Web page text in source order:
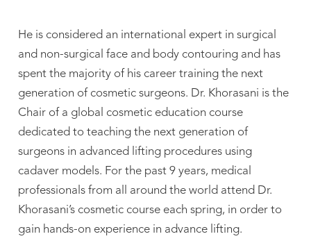
He is considered an international expert in surgical
and non-surgical face and body contouring and has
spent the majority of his career training the next
generation of cosmetic surgeons. Dr. Khorasani is the
Chair of a global cosmetic education course
dedicated to teaching the next generation of
surgeons in advanced lifting procedures using
cadaver models. For the past 9 years, medical
professionals from all around the world attend Dr.
Khorasani’s cosmetic course each spring, in order to
gain hands-on experience in advance lifting.